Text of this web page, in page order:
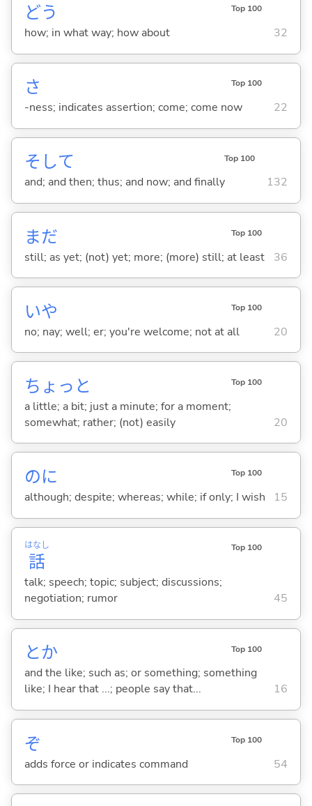
どう Top 100
how; in what way; how about 32
さ Top 100
-ness; indicates assertion; come; come now 22
そして Top 100
and; and then; thus; and now; and finally 132
まだ Top 100
still; as yet; (not) yet; more; (more) still; at least 36
いや Top 100
no; nay; well; er; you're welcome; not at all 20
ちょっと Top 100
a little; a bit; just a minute; for a moment;
somewhat; rather; (not) easily
20
のに Top 100
although; despite; whereas; while; if only; I wish 15
話
はなし Top 100
talk; speech; topic; subject; discussions;
negotiation; rumor
45
とか Top 100
and the like; such as; or something; something
like; I hear that ...; people say that...
16
ぞ Top 100
adds force or indicates command 54